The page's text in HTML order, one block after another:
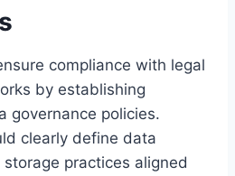
compliance with legal
by establishing
governance policies.
clearly define data
practices aligned